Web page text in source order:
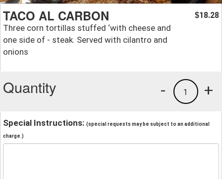
TACO AL CARBON
Three corn tortillas stuffed ‘with cheese and
one side of - steak. Served with cilantro and
onions
$18.28
Quantity +
1
-
Special Instructions: (special requests may be subject to an additional
charge.)